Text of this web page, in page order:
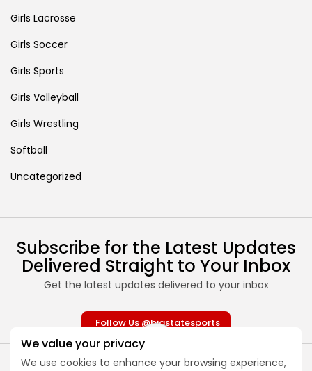
We value your privacy
We use cookies to enhance your browsing experience,
Girls Lacrosse
Girls Soccer
Girls Sports
Girls Volleyball
Girls Wrestling
Softball
Uncategorized
Subscribe for the Latest Updates
Delivered Straight to Your Inbox
Get the latest updates delivered to your inbox
Follow Us @bigstatesports